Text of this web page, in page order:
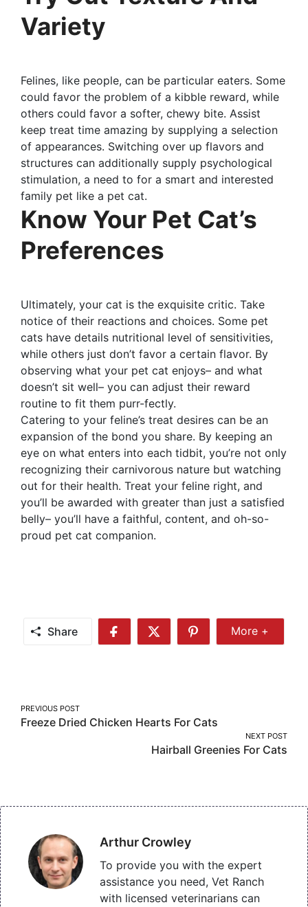
Variety
Felines, like people, can be particular eaters. Some
could favor the problem of a kibble reward, while
others could favor a softer, chewy bite. Assist
keep treat time amazing by supplying a selection
of appearances. Switching over up flavors and
structures can additionally supply psychological
stimulation, a need to for a smart and interested
family pet like a pet cat.
Know Your Pet Cat’s
Preferences
Ultimately, your cat is the exquisite critic. Take
notice of their reactions and choices. Some pet
cats have details nutritional level of sensitivities,
while others just don’t favor a certain flavor. By
observing what your pet cat enjoys– and what
doesn’t sit well– you can adjust their reward
routine to fit them purr-fectly.
Catering to your feline’s treat desires can be an
expansion of the bond you share. By keeping an
eye on what enters into each tidbit, you’re not only
recognizing their carnivorous nature but watching
out for their health. Treat your feline right, and
you’ll be awarded with greater than just a satisfied
belly– you’ll have a faithful, content, and oh-so-
proud pet cat companion.
Share
Share
Share
Share
More
More +
Post
navigation
PREVIOUS POST
Freeze Dried Chicken Hearts For Cats
NEXT POST
Hairball Greenies For Cats
Arthur Crowley
To provide you with the expert
assistance you need, Vet Ranch
with licensed veterinarians can